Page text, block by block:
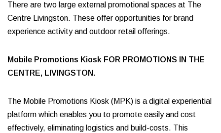
There are two large external promotional spaces at The
Centre Livingston. These offer opportunities for brand
experience activity and outdoor retail offerings.
Mobile Promotions Kiosk FOR PROMOTIONS IN THE
CENTRE, LIVINGSTON.
The Mobile Promotions Kiosk (MPK) is a digital experiential
platform which enables you to promote easily and cost
effectively, eliminating logistics and build-costs. This